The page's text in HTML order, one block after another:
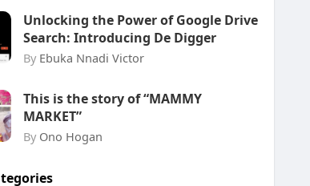
Unlocking the Power of Google Drive
Search: Introducing De Digger
By Ebuka Nnadi Victor
This is the story of “MAMMY
MARKET”
By Ono Hogan